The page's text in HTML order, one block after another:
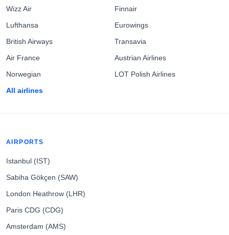
Wizz Air
Lufthansa
British Airways
Air France
Norwegian
All airlines
Finnair
Eurowings
Transavia
Austrian Airlines
LOT Polish Airlines
AIRPORTS
Istanbul (IST)
Sabiha Gökçen (SAW)
London Heathrow (LHR)
Paris CDG (CDG)
Amsterdam (AMS)